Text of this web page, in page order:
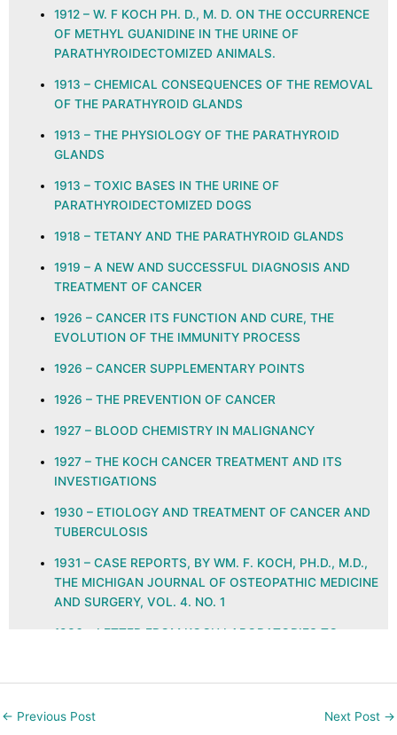
1912 – W. F KOCH PH. D., M. D. ON THE OCCURRENCE
OF METHYL GUANIDINE IN THE URINE OF
PARATHYROIDECTOMIZED ANIMALS.
1913 – CHEMICAL CONSEQUENCES OF THE REMOVAL
OF THE PARATHYROID GLANDS
1913 – THE PHYSIOLOGY OF THE PARATHYROID
GLANDS
1913 – TOXIC BASES IN THE URINE OF
PARATHYROIDECTOMIZED DOGS
1918 – TETANY AND THE PARATHYROID GLANDS
1919 – A NEW AND SUCCESSFUL DIAGNOSIS AND
TREATMENT OF CANCER
1926 – CANCER ITS FUNCTION AND CURE, THE
EVOLUTION OF THE IMMUNITY PROCESS
1926 – CANCER SUPPLEMENTARY POINTS
1926 – THE PREVENTION OF CANCER
1927 – BLOOD CHEMISTRY IN MALIGNANCY
1927 – THE KOCH CANCER TREATMENT AND ITS
INVESTIGATIONS
1930 – ETIOLOGY AND TREATMENT OF CANCER AND
TUBERCULOSIS
1931 – CASE REPORTS, BY WM. F. KOCH, PH.D., M.D.,
THE MICHIGAN JOURNAL OF OSTEOPATHIC MEDICINE
AND SURGERY, VOL. 4. NO. 1
1936 – LETTER FROM KOCH LABORATORIES TO
1937 – ETHYLENE KETO AND QUINONE GROUPS IN
INFECTION, THE JOURNAL OF THE AMERICAN
← Previous Post Next Post →